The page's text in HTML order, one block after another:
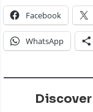
Facebook
WhatsApp